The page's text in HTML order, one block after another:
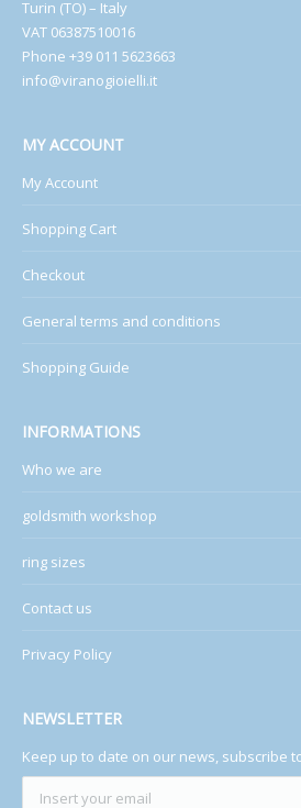
Turin (TO) – Italy
VAT 06387510016
Phone +39 011 5623663
info@viranogioielli.it
MY ACCOUNT
My Account
Shopping Cart
Checkout
General terms and conditions
Shopping Guide
INFORMATIONS
Who we are
goldsmith workshop
ring sizes
Contact us
Privacy Policy
NEWSLETTER
Keep up to date on our news, subscribe